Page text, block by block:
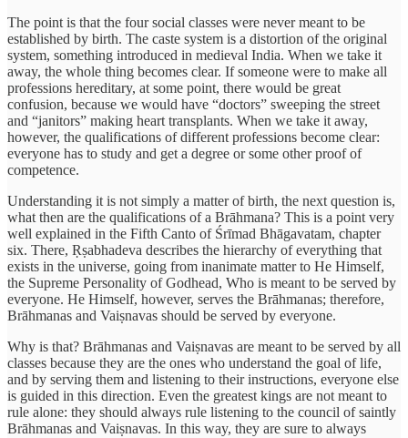
The point is that the four social classes were never meant to be
established by birth. The caste system is a distortion of the original
system, something introduced in medieval India. When we take it
away, the whole thing becomes clear. If someone were to make all
professions hereditary, at some point, there would be great
confusion, because we would have “doctors” sweeping the street
and “janitors” making heart transplants. When we take it away,
however, the qualifications of different professions become clear:
everyone has to study and get a degree or some other proof of
competence.
Understanding it is not simply a matter of birth, the next question is,
what then are the qualifications of a Brāhmana? This is a point very
well explained in the Fifth Canto of Śrīmad Bhāgavatam, chapter
six. There, Ṛṣabhadeva describes the hierarchy of everything that
exists in the universe, going from inanimate matter to He Himself,
the Supreme Personality of Godhead, Who is meant to be served by
everyone. He Himself, however, serves the Brāhmanas; therefore,
Brāhmanas and Vaiṣnavas should be served by everyone.
Why is that? Brāhmanas and Vaiṣnavas are meant to be served by all
classes because they are the ones who understand the goal of life,
and by serving them and listening to their instructions, everyone else
is guided in this direction. Even the greatest kings are not meant to
rule alone: they should always rule listening to the council of saintly
Brāhmanas and Vaiṣnavas. In this way, they are sure to always